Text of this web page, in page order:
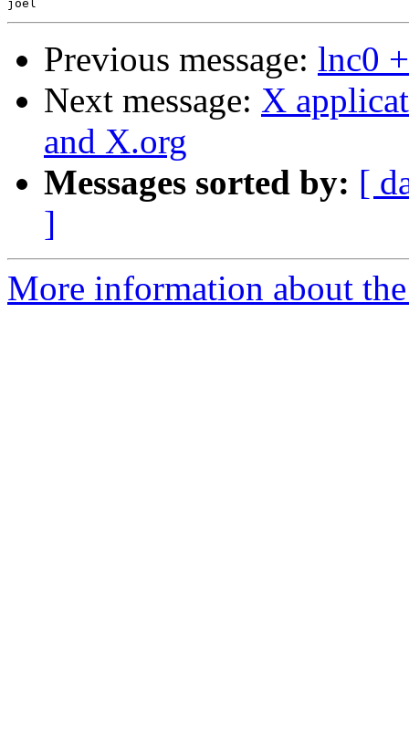
Previous message: lnc0
Next message: X
and X.org
Messages sorted by: [
]
More information about